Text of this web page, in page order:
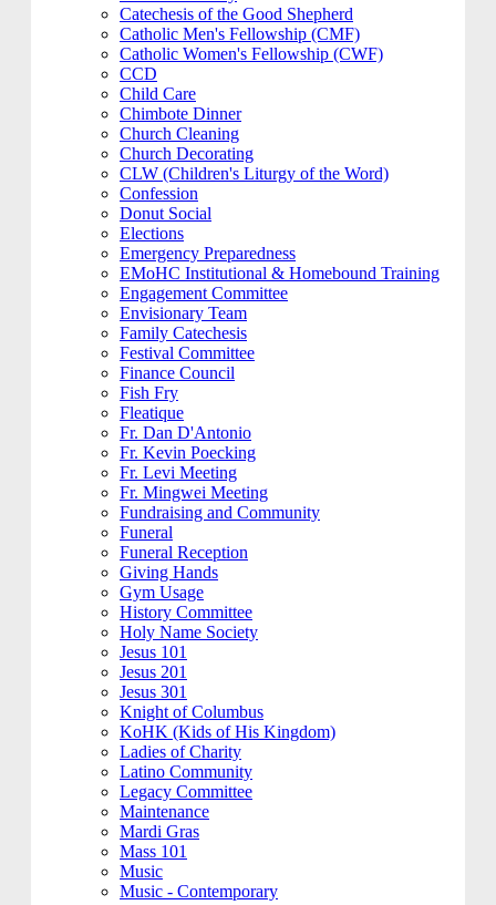
Catechesis of the Good Shepherd
Catholic Men's Fellowship (CMF)
Catholic Women's Fellowship (CWF)
CCD
Child Care
Chimbote Dinner
Church Cleaning
Church Decorating
CLW (Children's Liturgy of the Word)
Confession
Donut Social
Elections
Emergency Preparedness
EMoHC Institutional & Homebound Training
Engagement Committee
Envisionary Team
Family Catechesis
Festival Committee
Finance Council
Fish Fry
Fleatique
Fr. Dan D'Antonio
Fr. Kevin Poecking
Fr. Levi Meeting
Fr. Mingwei Meeting
Fundraising and Community
Funeral
Funeral Reception
Giving Hands
Gym Usage
History Committee
Holy Name Society
Jesus 101
Jesus 201
Jesus 301
Knight of Columbus
KoHK (Kids of His Kingdom)
Ladies of Charity
Latino Community
Legacy Committee
Maintenance
Mardi Gras
Mass 101
Music
Music - Contemporary